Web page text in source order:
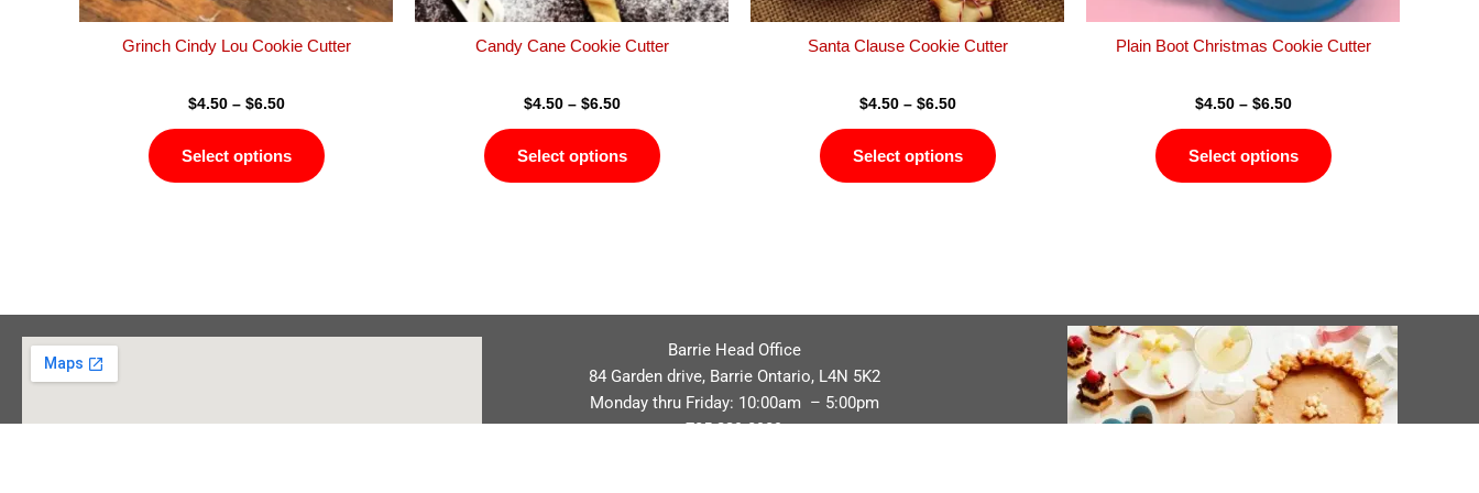
Grinch Cindy Lou Cookie Cutter
$4.50 – $6.50
Select options
the
product
Candy Cane Cookie Cutter
$4.50 – $6.50
Select options
the
Santa Clause Cookie Cutter
$4.50 – $6.50
Select options
the
Plain Boot Christmas Cookie Cutter
$4.50 – $6.50
Select options
the
product
Barrie Head Office
84 Garden drive, Barrie Ontario, L4N 5K2
Monday thru Friday: 10:00am – 5:00pm
705.229.8989